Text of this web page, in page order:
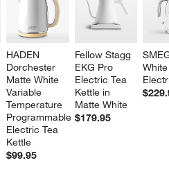
HADEN
Dorchester
Matte White
Variable
Temperature
Programmable
Electric Tea
Kettle
$99.95
Fellow Stagg
EKG Pro
Electric Tea
Kettle in
Matte White
$179.95